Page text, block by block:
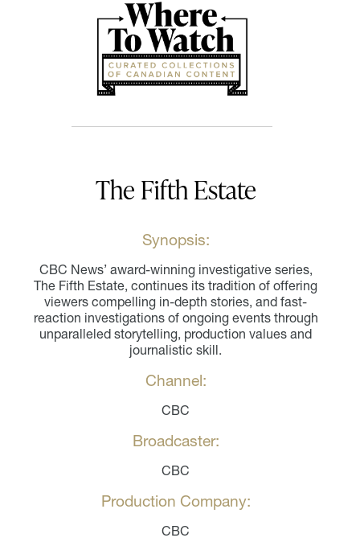
The Fifth Estate
Synopsis:
CBC News’ award-winning investigative series,
The Fifth Estate, continues its tradition of offering
viewers compelling in-depth stories, and fast-
reaction investigations of ongoing events through
unparalleled storytelling, production values and
journalistic skill.
Channel:
CBC
Broadcaster:
CBC
Production Company:
CBC